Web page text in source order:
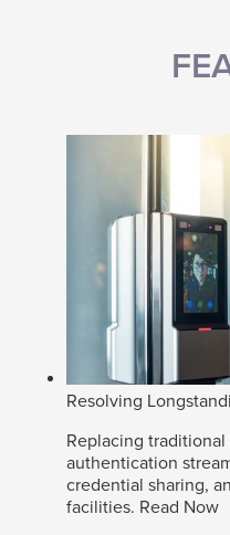
Resolving
Replacing
authentication
credential sharing,
facilities. Read Now